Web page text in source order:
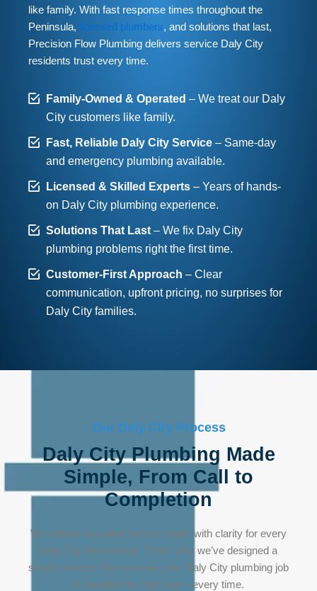
like family. With fast response times throughout the
Peninsula, licensed plumbers, and solutions that last,
Precision Flow Plumbing delivers service Daly City
residents trust every time.
Family-Owned & Operated – We treat our Daly
City customers like family.
Fast, Reliable Daly City Service – Same-day
and emergency plumbing available.
Licensed & Skilled Experts – Years of hands-
on Daly City plumbing experience.
Solutions That Last – We fix Daly City
plumbing problems right the first time.
Customer-First Approach – Clear
communication, upfront pricing, no surprises for
Daly City families.
Our Daly City Process
Daly City Plumbing Made
Simple, From Call to
Completion
We believe excellent service starts with clarity for every
Daly City homeowner. That’s why we’ve designed a
simple process that ensures your Daly City plumbing job
is handled the right way—every time.